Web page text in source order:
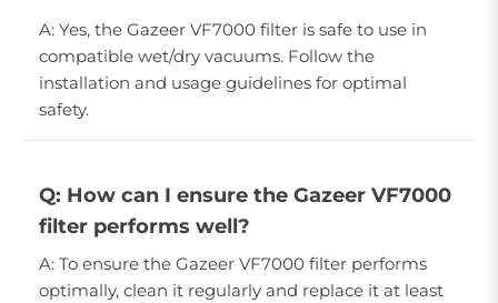
A: Yes, the Gazeer VF7000 filter is safe to use in
compatible wet/dry vacuums. Follow the
installation and usage guidelines for optimal
safety.
Q: How can I ensure the Gazeer VF7000
filter performs well?
A: To ensure the Gazeer VF7000 filter performs
optimally, clean it regularly and replace it at least